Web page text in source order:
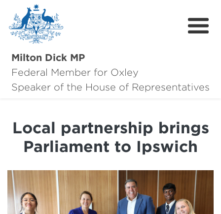
Milton Dick MP
Federal Member for Oxley
Speaker of the House of Representatives
About Milton
Oxley Hero Awards
News
Contact
Local partnership brings
Parliament to Ipswich